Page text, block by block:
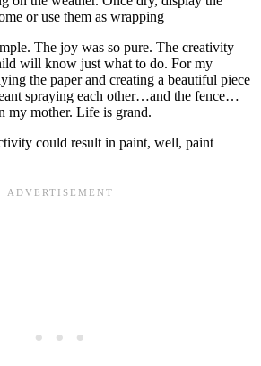
or use them as wrapping
The joy was so pure. The creativity
will know just what to do. For my
the paper and creating a beautiful piece
spraying each other…and the fence…
my mother. Life is grand.
could result in paint, well, paint